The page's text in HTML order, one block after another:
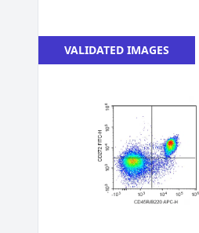
VALIDATED IMAGES